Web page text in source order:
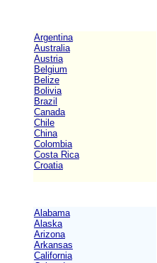
Argentina
Australia
Austria
Belgium
Belize
Bolivia
Brazil
Canada
Chile
China
Colombia
Costa Rica
Croatia
Alabama
Alaska
Arizona
Arkansas
California